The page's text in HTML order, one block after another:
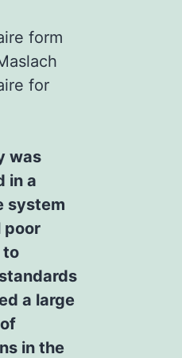
form
for
was
in a
system
poor
to
a large
in the